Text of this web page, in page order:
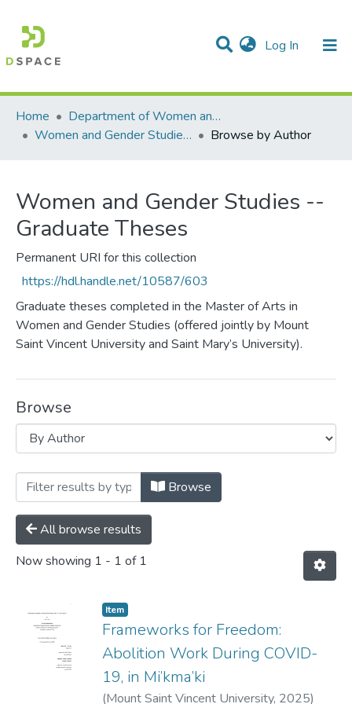
Log In (current)
Communities & Collections
All of DSpace
Home
Department of Women and Gender Studies
Women and Gender Studies -- Graduate Theses
Browse by Author
Women and Gender Studies --
Graduate Theses
Permanent URI for this collection
https://hdl.handle.net/10587/603
Graduate theses completed in the Master of Arts in
Women and Gender Studies (offered jointly by Mount
Saint Vincent University and Saint Mary’s University).
Browse
Browsing Women and Gender Studies
Browse
All browse results
Now showing 1 - 1 of 1
Item
Frameworks for Freedom:
Abolition Work During COVID-
19, in Mi’kma’ki
(Mount Saint Vincent University, 2025)